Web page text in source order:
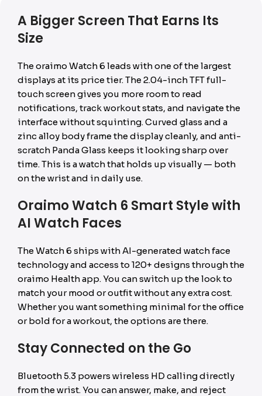
A Bigger Screen That Earns Its
Size
The oraimo Watch 6 leads with one of the largest
displays at its price tier. The 2.04-inch TFT full-
touch screen gives you more room to read
notifications, track workout stats, and navigate the
interface without squinting. Curved glass and a
zinc alloy body frame the display cleanly, and anti-
scratch Panda Glass keeps it looking sharp over
time. This is a watch that holds up visually — both
on the wrist and in daily use.
Oraimo Watch 6 Smart Style with
AI Watch Faces
The Watch 6 ships with AI-generated watch face
technology and access to 120+ designs through the
oraimo Health app. You can switch up the look to
match your mood or outfit without any extra cost.
Whether you want something minimal for the office
or bold for a workout, the options are there.
Stay Connected on the Go
Bluetooth 5.3 powers wireless HD calling directly
from the wrist. You can answer, make, and reject